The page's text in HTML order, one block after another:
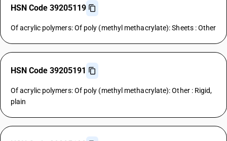
HSN Code 39205119
Of acrylic polymers: Of poly (methyl methacrylate): Sheets : Other
HSN Code 39205191
Of acrylic polymers: Of poly (methyl methacrylate): Other : Rigid,
plain